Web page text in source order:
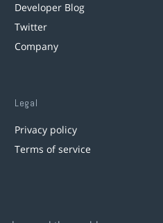
Developer Blog
Twitter
Company
Legal
Privacy policy
Terms of service